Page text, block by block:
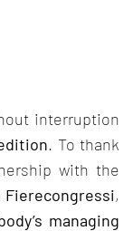
interruption
. To thank
with the
Fierecongressi,
managing